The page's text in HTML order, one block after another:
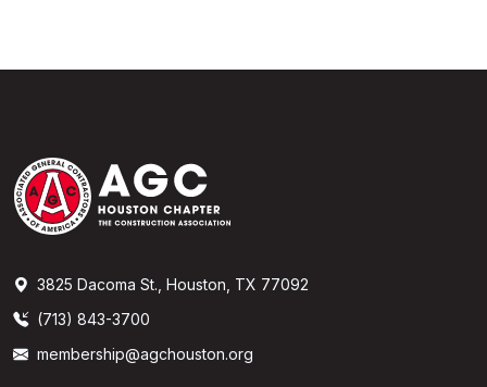
3825 Dacoma St., Houston, TX 77092
(713) 843-3700
membership@agchouston.org